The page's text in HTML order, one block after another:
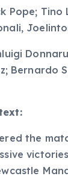
Pope; Tino
Bernardo
the